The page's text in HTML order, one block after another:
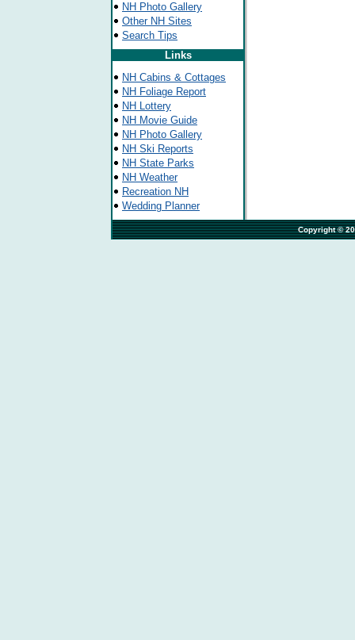
NH Photo Gallery
Other NH Sites
Search Tips
Links
NH Cabins & Cottages
NH Foliage Report
NH Lottery
NH Movie Guide
NH Photo Gallery
NH Ski Reports
NH State Parks
NH Weather
Recreation NH
Wedding Planner